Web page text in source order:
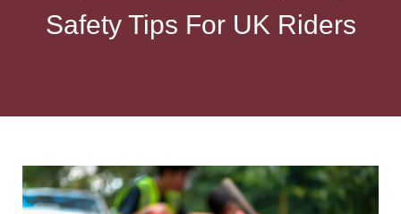
Safety Tips For UK Riders